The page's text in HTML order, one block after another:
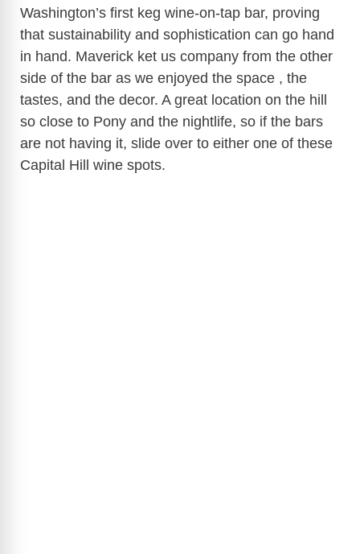
Washington’s first keg wine-on-tap bar, proving
that sustainability and sophistication can go hand
in hand. Maverick ket us company from the other
side of the bar as we enjoyed the space , the
tastes, and the decor. A great location on the hill
so close to Pony and the nightlife, so if the bars
are not having it, slide over to either one of these
Capital Hill wine spots.